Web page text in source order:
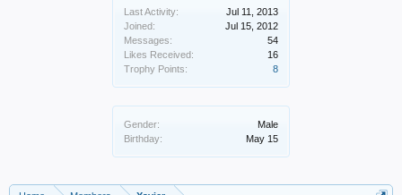
Last Activity:
Jul 11, 2013
Joined:
Jul 15, 2012
Messages:
54
Likes Received:
16
Trophy Points:
8
Gender:
Male
Birthday:
May 15